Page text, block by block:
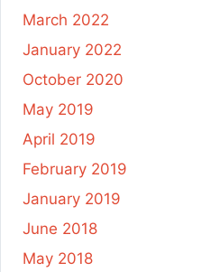
March 2022
January 2022
October 2020
May 2019
April 2019
February 2019
January 2019
June 2018
May 2018